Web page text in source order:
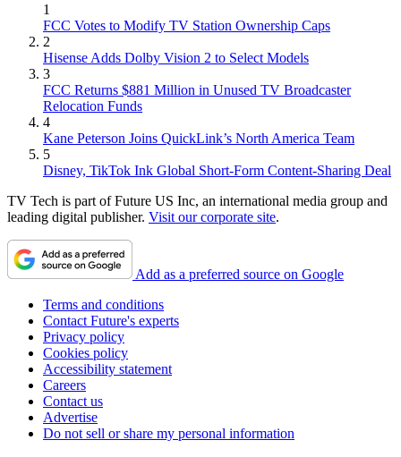
1
FCC Votes to Modify TV Station Ownership Caps
2
Hisense Adds Dolby Vision 2 to Select Models
3
FCC Returns $881 Million in Unused TV Broadcaster
Relocation Funds
4
Kane Peterson Joins QuickLink’s North America Team
5
Disney, TikTok Ink Global Short-Form Content-Sharing Deal
TV Tech is part of Future US Inc, an international media group and
leading digital publisher. Visit our corporate site.
Add as a preferred source on Google
Terms and conditions
Contact Future's experts
Privacy policy
Cookies policy
Accessibility statement
Careers
Contact us
Advertise
Do not sell or share my personal information